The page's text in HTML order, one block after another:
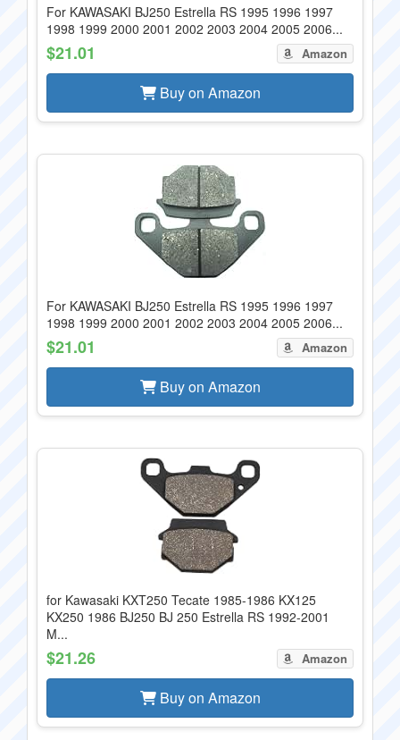
For KAWASAKI BJ250 Estrella RS 1995 1996 1997
1998 1999 2000 2001 2002 2003 2004 2005 2006...
$21.01 Amazon
Buy on Amazon
For KAWASAKI BJ250 Estrella RS 1995 1996 1997
1998 1999 2000 2001 2002 2003 2004 2005 2006...
$21.01 Amazon
Buy on Amazon
for Kawasaki KXT250 Tecate 1985-1986 KX125
KX250 1986 BJ250 BJ 250 Estrella RS 1992-2001
M...
$21.26 Amazon
Buy on Amazon